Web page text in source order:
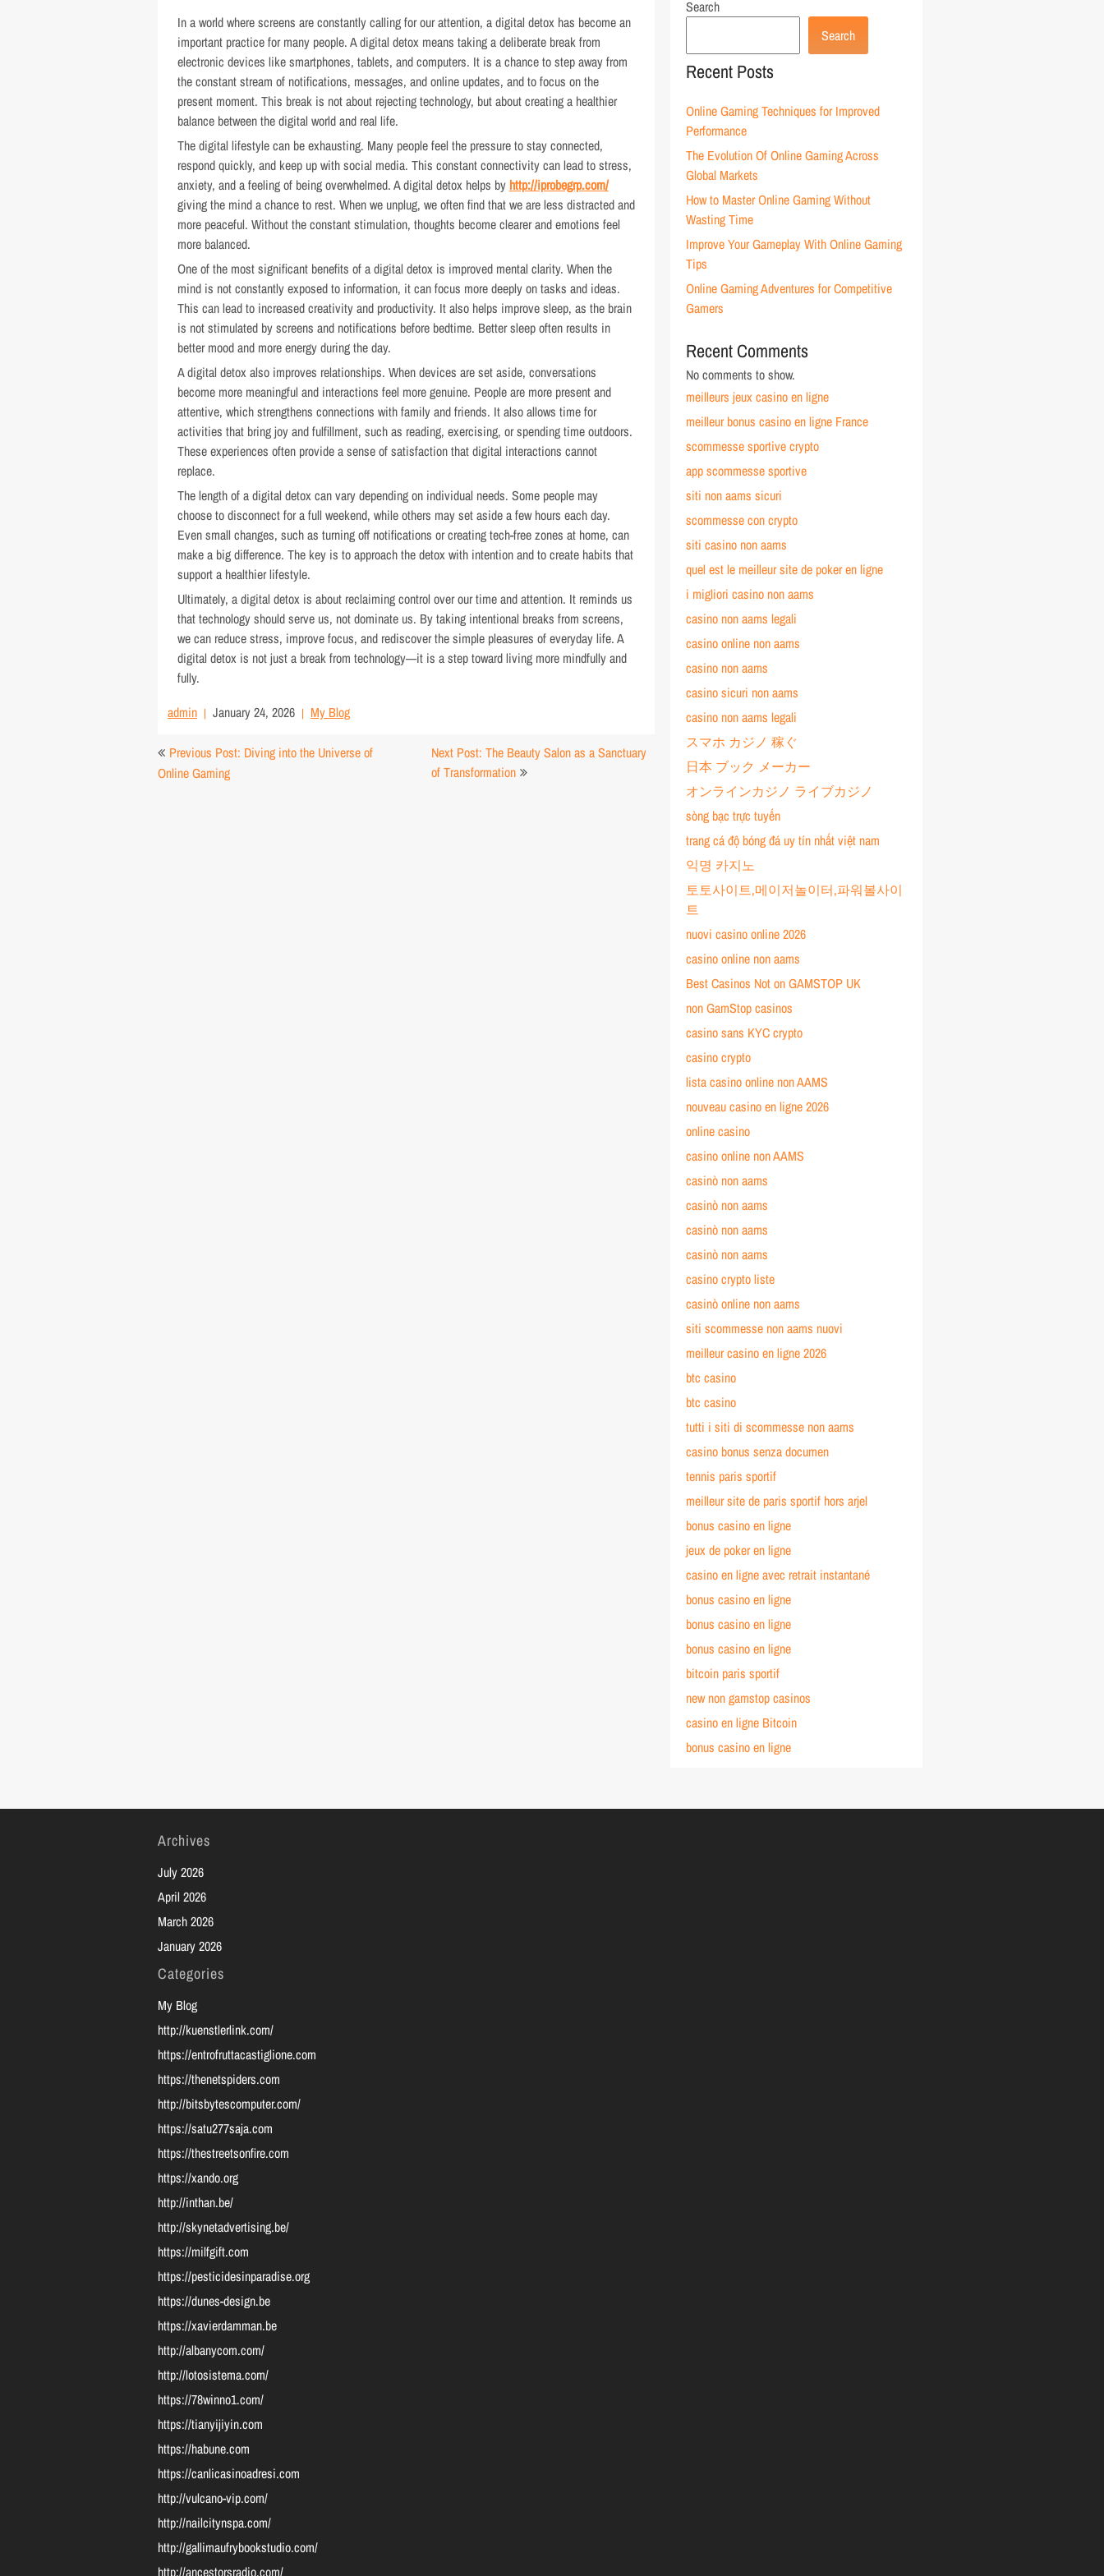
In a world where screens are constantly calling for our attention, a digital detox has become an
important practice for many people. A digital detox means taking a deliberate break from
electronic devices like smartphones, tablets, and computers. It is a chance to step away from
the constant stream of notifications, messages, and online updates, and to focus on the
present moment. This break is not about rejecting technology, but about creating a healthier
balance between the digital world and real life.
The digital lifestyle can be exhausting. Many people feel the pressure to stay connected,
respond quickly, and keep up with social media. This constant connectivity can lead to stress,
anxiety, and a feeling of being overwhelmed. A digital detox helps by http://iprobegrp.com/
giving the mind a chance to rest. When we unplug, we often find that we are less distracted and
more peaceful. Without the constant stimulation, thoughts become clearer and emotions feel
more balanced.
One of the most significant benefits of a digital detox is improved mental clarity. When the
mind is not constantly exposed to information, it can focus more deeply on tasks and ideas.
This can lead to increased creativity and productivity. It also helps improve sleep, as the brain
is not stimulated by screens and notifications before bedtime. Better sleep often results in
better mood and more energy during the day.
A digital detox also improves relationships. When devices are set aside, conversations
become more meaningful and interactions feel more genuine. People are more present and
attentive, which strengthens connections with family and friends. It also allows time for
activities that bring joy and fulfillment, such as reading, exercising, or spending time outdoors.
These experiences often provide a sense of satisfaction that digital interactions cannot
replace.
The length of a digital detox can vary depending on individual needs. Some people may
choose to disconnect for a full weekend, while others may set aside a few hours each day.
Even small changes, such as turning off notifications or creating tech-free zones at home, can
make a big difference. The key is to approach the detox with intention and to create habits that
support a healthier lifestyle.
Ultimately, a digital detox is about reclaiming control over our time and attention. It reminds us
that technology should serve us, not dominate us. By taking intentional breaks from screens,
we can reduce stress, improve focus, and rediscover the simple pleasures of everyday life. A
digital detox is not just a break from technology—it is a step toward living more mindfully and
fully.
admin
January 24, 2026 My Blog
Post
navigation
Previous Post: Diving into the Universe of
Online Gaming
Next Post: The Beauty Salon as a Sanctuary
of Transformation
Search
Search
Recent Posts
Online Gaming Techniques for Improved
Performance
The Evolution Of Online Gaming Across
Global Markets
How to Master Online Gaming Without
Wasting Time
Improve Your Gameplay With Online Gaming
Tips
Online Gaming Adventures for Competitive
Gamers
Recent Comments
No comments to show.
meilleurs jeux casino en ligne
meilleur bonus casino en ligne France
scommesse sportive crypto
app scommesse sportive
siti non aams sicuri
scommesse con crypto
siti casino non aams
quel est le meilleur site de poker en ligne
i migliori casino non aams
casino non aams legali
casino online non aams
casino non aams
casino sicuri non aams
casino non aams legali
スマホ カジノ 稼ぐ
日本 ブック メーカー
オンラインカジノ ライブカジノ
sòng bạc trực tuyến
trang cá độ bóng đá uy tín nhất việt nam
익명 카지노
토토사이트,메이저놀이터,파워볼사이
트
nuovi casino online 2026
casino online non aams
Best Casinos Not on GAMSTOP UK
non GamStop casinos
casino sans KYC crypto
casino crypto
lista casino online non AAMS
nouveau casino en ligne 2026
online casino
casino online non AAMS
casinò non aams
casinò non aams
casinò non aams
casinò non aams
casino crypto liste
casinò online non aams
siti scommesse non aams nuovi
meilleur casino en ligne 2026
btc casino
btc casino
tutti i siti di scommesse non aams
casino bonus senza documen
tennis paris sportif
meilleur site de paris sportif hors arjel
bonus casino en ligne
jeux de poker en ligne
casino en ligne avec retrait instantané
bonus casino en ligne
bonus casino en ligne
bonus casino en ligne
bitcoin paris sportif
new non gamstop casinos
casino en ligne Bitcoin
bonus casino en ligne
Archives
July 2026
April 2026
March 2026
January 2026
Categories
My Blog
http://kuenstlerlink.com/
https://entrofruttacastiglione.com
https://thenetspiders.com
http://bitsbytescomputer.com/
https://satu277saja.com
https://thestreetsonfire.com
https://xando.org
http://inthan.be/
http://skynetadvertising.be/
https://milfgift.com
https://pesticidesinparadise.org
https://dunes-design.be
https://xavierdamman.be
http://albanycom.com/
http://lotosistema.com/
https://78winno1.com/
https://tianyijiyin.com
https://habune.com
https://canlicasinoadresi.com
http://vulcano-vip.com/
http://nailcitynspa.com/
http://gallimaufrybookstudio.com/
http://ancestorsradio.com/